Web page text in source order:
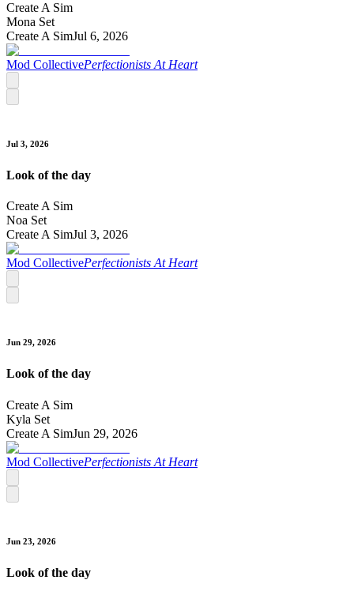
Create A Sim
Mona Set
Create A SimJul 6, 2026
Mod CollectivePerfectionists At Heart
Jul 3, 2026
Look of the day
Create A Sim
Noa Set
Create A SimJul 3, 2026
Mod CollectivePerfectionists At Heart
Jun 29, 2026
Look of the day
Create A Sim
Kyla Set
Create A SimJun 29, 2026
Mod CollectivePerfectionists At Heart
Jun 23, 2026
Look of the day